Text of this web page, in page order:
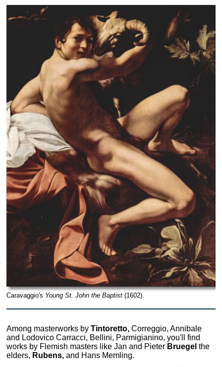
Caravaggio's Young St. John the Baptist (1602).
Among masterworks byTintoretto, Correggio, Annibale
and Lodovico Carracci, Bellini, Parmigianino, you'll find
works by Flemish masters like Jan and Pieter Bruegel the
elders, Rubens, and Hans Memling.